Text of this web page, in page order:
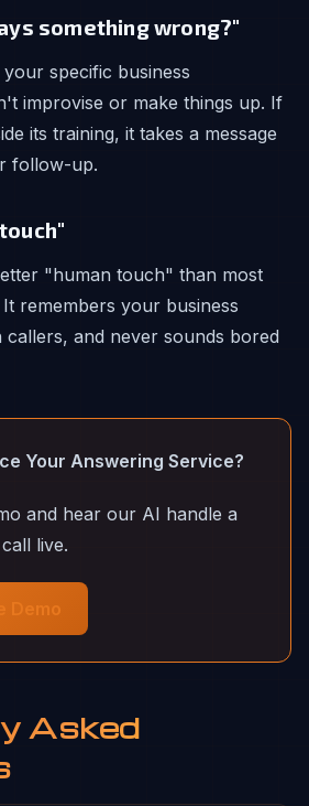
something wrong?"
specific business
improvise or make things up. If
its training, it takes a message
follow-up.
"human touch" than most
remembers your business
callers, and never sounds bored
Your Answering Service?
and hear our AI handle a
live.
Demo
Asked